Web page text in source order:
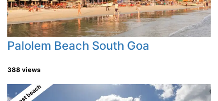
Palolem Beach South Goa
388 views